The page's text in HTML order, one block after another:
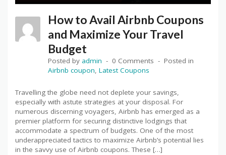
How to Avail Airbnb Coupons
and Maximize Your Travel
Budget
Posted by admin 0 Comments
Posted in
Airbnb coupon, Latest Coupons
Travelling the globe need not deplete your savings,
especially with astute strategies at your disposal. For
numerous discerning voyagers, Airbnb has emerged as a
premier platform for securing distinctive lodgings that
accommodate a spectrum of budgets. One of the most
underappreciated tactics to maximize Airbnb’s potential lies
in the savvy use of Airbnb coupons. These […]